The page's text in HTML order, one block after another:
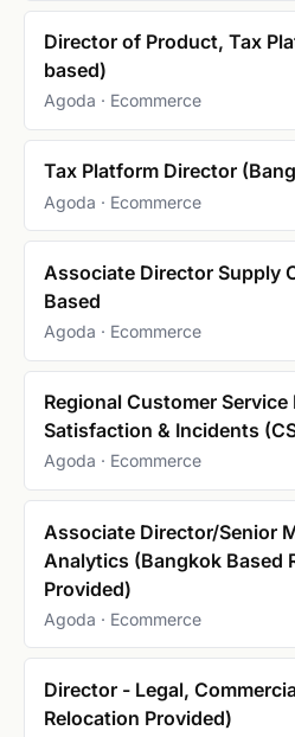
Director of Product, Tax
based)
Agoda · Ecommerce
Tax Platform Director
Agoda · Ecommerce
Associate Director Supply
Based
Agoda · Ecommerce
Regional Customer
Satisfaction & Incidents
Agoda · Ecommerce
Associate Director/Senior
Analytics (Bangkok Based
Provided)
Agoda · Ecommerce
Director - Legal,
Relocation Provided)